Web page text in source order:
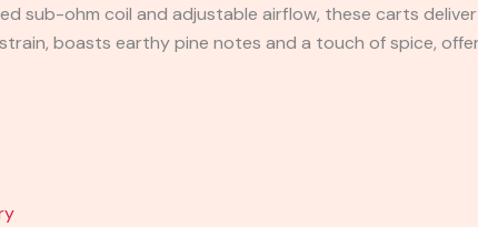
sub-ohm coil and adjustable airflow, these carts
boasts earthy pine notes and a touch of spice,